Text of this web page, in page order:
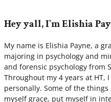
Hey yall, I'm Elishia
My name is Elishia Payne, a
majoring in psychology and
and forensic psychology from
Throughout my 4 years at HT,
personally. Some of the
myself grace, put myself in